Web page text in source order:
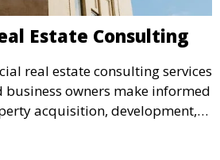
Estate Consulting
real estate consulting services
business owners make informed
acquisition, development,
team delivers strategic
for complex real estate